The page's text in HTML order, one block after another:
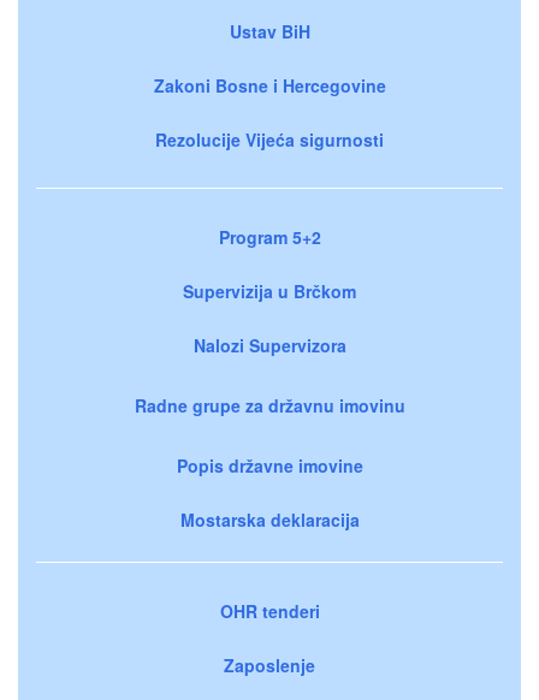
Ustav BiH
Zakoni Bosne i Hercegovine
Rezolucije Vijeća sigurnosti
Program 5+2
Supervizija u Brčkom
Nalozi Supervizora
Radne grupe za državnu imovinu
Popis državne imovine
Mostarska deklaracija
OHR tenderi
Zaposlenje